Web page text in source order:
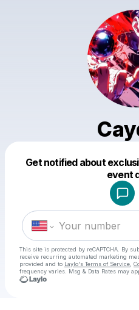
Get notified about
event
This site is protected by reCAPTCHA. By
receive recurring automated marketing
provided and to Laylo's Terms of Service
frequency varies. Msg & Data Rates may
Make a